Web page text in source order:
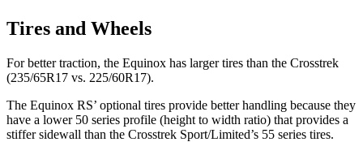
Tires and Wheels
For better traction, the Equinox has larger tires than the Crosstrek
(235/65R17 vs. 225/60R17).
The Equinox RS’ optional tires provide better handling because they
have a lower 50 series profile (height to width ratio) that provides a
stiffer sidewall than the Crosstrek Sport/Limited’s 55 series tires.